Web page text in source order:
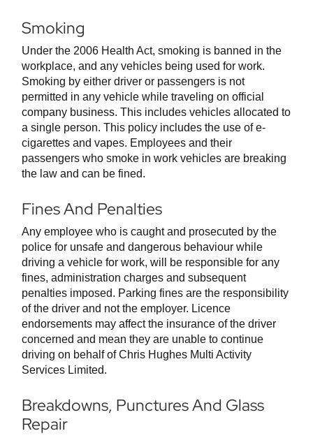
Smoking
Under the 2006 Health Act, smoking is banned in the
workplace, and any vehicles being used for work.
Smoking by either driver or passengers is not
permitted in any vehicle while traveling on official
company business. This includes vehicles allocated to
a single person. This policy includes the use of e-
cigarettes and vapes. Employees and their
passengers who smoke in work vehicles are breaking
the law and can be fined.
Fines And Penalties
Any employee who is caught and prosecuted by the
police for unsafe and dangerous behaviour while
driving a vehicle for work, will be responsible for any
fines, administration charges and subsequent
penalties imposed. Parking fines are the responsibility
of the driver and not the employer. Licence
endorsements may affect the insurance of the driver
concerned and mean they are unable to continue
driving on behalf of Chris Hughes Multi Activity
Services Limited.
Breakdowns, Punctures And Glass
Repair